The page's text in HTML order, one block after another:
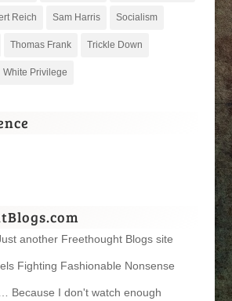
Reich Sam Harris Socialism
Thomas Frank Trickle Down
White Privilege
another Freethought Blogs site
Fighting Fashionable Nonsense
Because I don't watch enough